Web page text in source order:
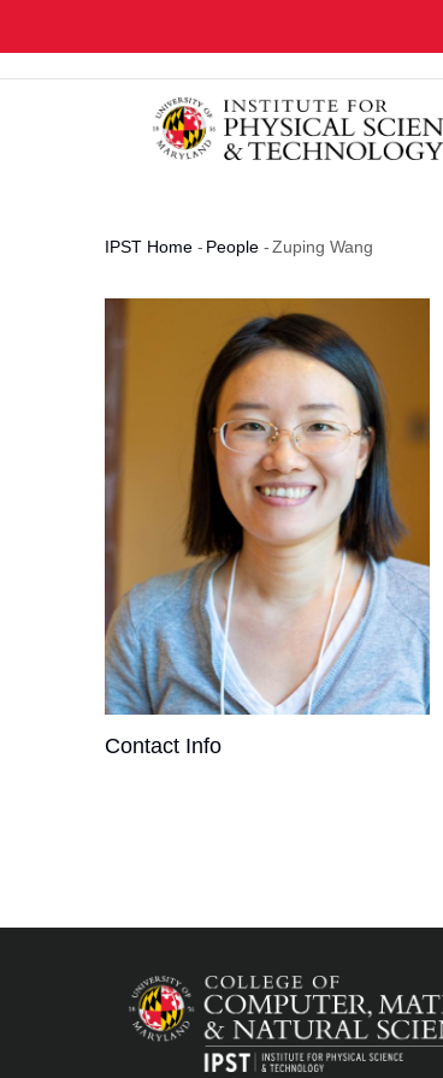
Breadcrumb
IPST Home - People -Zuping Wang
Contact Info